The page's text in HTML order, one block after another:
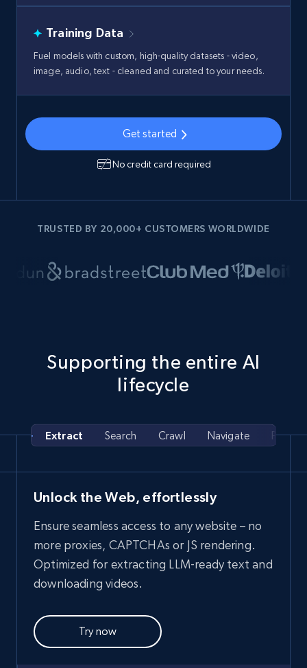
Training Data
Fuel models with custom, high-quality datasets - video,
image, audio, text - cleaned and curated to your needs.
Get started
No credit card required
TRUSTED BY 20,000+ CUSTOMERS WORLDWIDE
Supporting the entire AI
lifecycle
Extract Search Crawl Navigate
Unlock the Web, effortlessly
Ensure seamless access to any website – no
more proxies, CAPTCHAs or JS rendering.
Optimized for extracting LLM-ready text and
downloading videos.
Try now